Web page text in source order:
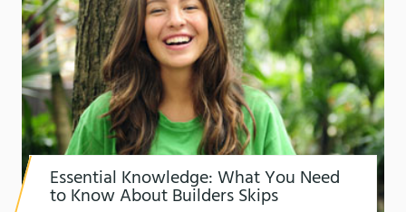
Essential Knowledge: What You Need
to Know About Builders Skips